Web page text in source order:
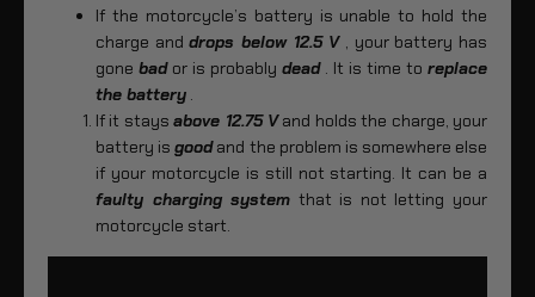
If the motorcycle’s battery is unable to hold the
charge anddrops below 12.5 V, your battery has
gone bador is probably dead. It is time to replace
the battery .
If it staysabove 12.75 Vand holds the charge, your
battery isgoodand the problem is somewhere else
if your motorcycle is still not starting. It can be a
faulty charging system that is not letting your
motorcycle start.